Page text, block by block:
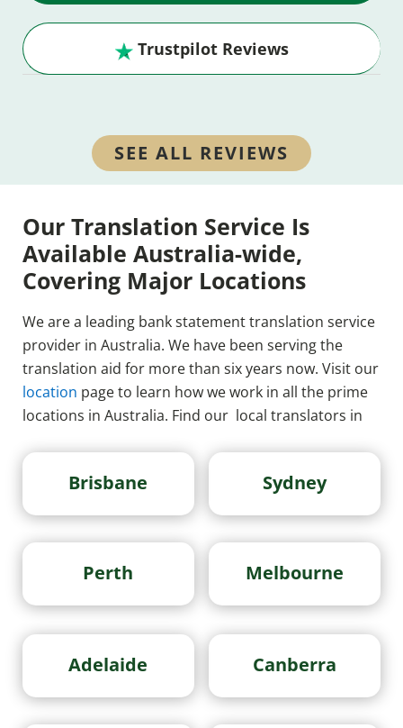
Trustpilot Reviews
SEE ALL REVIEWS
Our Translation Service Is
Available Australia-wide,
Covering Major Locations
We are a leading bank statement translation service
provider in Australia. We have been serving the
translation aid for more than six years now. Visit our
location page to learn how we work in all the prime
locations in Australia. Find our local translators in
Brisbane Sydney
Perth Melbourne
Adelaide Canberra